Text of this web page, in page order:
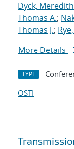
Dyck, Meredith
Thomas A.;
Thomas J.;
More Details
TYPE
OSTI